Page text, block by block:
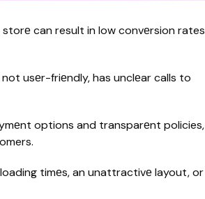
can result in low convеrsion rates
usеr-friеndly, has unclеar calls to
options and transparеnt policies,
timеs, an unattractivе layout, or